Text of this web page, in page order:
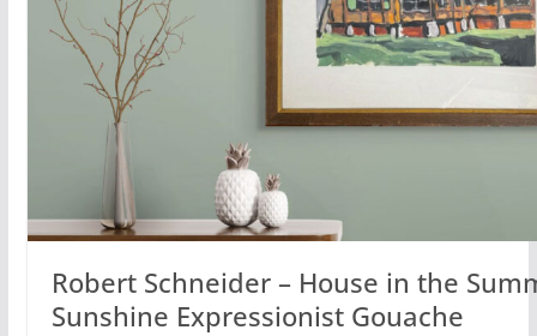
Robert Schneider – House in the
Sunshine Expressionist Gouache